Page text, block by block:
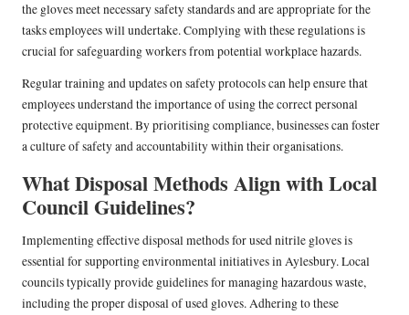
the gloves meet necessary safety standards and are appropriate for the
tasks employees will undertake. Complying with these regulations is
crucial for safeguarding workers from potential workplace hazards.
Regular training and updates on safety protocols can help ensure that
employees understand the importance of using the correct personal
protective equipment. By prioritising compliance, businesses can foster
a culture of safety and accountability within their organisations.
What Disposal Methods Align with Local
Council Guidelines?
Implementing effective disposal methods for used nitrile gloves is
essential for supporting environmental initiatives in Aylesbury. Local
councils typically provide guidelines for managing hazardous waste,
including the proper disposal of used gloves. Adhering to these